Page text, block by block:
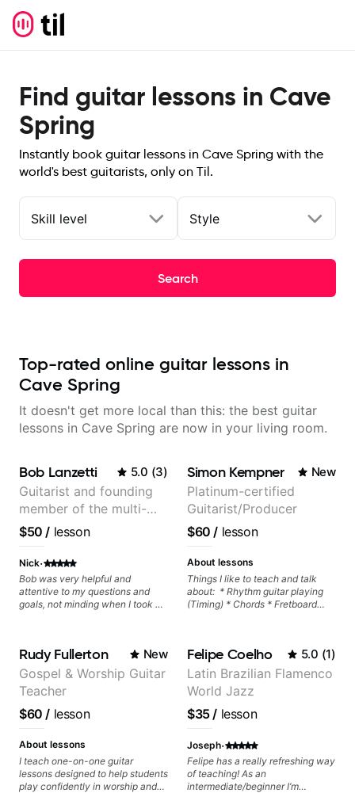
Find guitar lessons in Cave
Spring
Instantly book guitar lessons in Cave Spring with the
world's best guitarists, only on Til.
Skill level Style
Search
Top-rated online guitar lessons in
Cave Spring
It doesn't get more local than this: the best guitar
lessons in Cave Spring are now in your living room.
Bob Lanzetti 5.0 (3)
Guitarist and founding
member of the multi-
Grammy Award winning
jazz/funk band, Snarky
Puppy.
$50 / lesson
Nick·
Bob was very helpful and
attentive to my questions and
goals, not minding when I took a
created some materials for me,
gave me some exorcises to work
on and some gear to look into to
achieve the sound I'm looking for.
Highly recommended
Simon Kempner New
Platinum-certified
Guitarist/Producer
$60 / lesson
About lessons
Things I like to teach and talk
about: * Rhythm guitar playing
(Timing) * Chords * Fretboard
(Guitar samples) and networking
* Music Theory
Rudy Fullerton New
Gospel & Worship Guitar
Teacher
$60 / lesson
About lessons
I teach one-on-one guitar
lessons designed to help students
play confidently in worship and
Felipe Coelho 5.0 (1)
Latin Brazilian Flamenco
World Jazz
$35/ lesson
Joseph·
Felipe has a really refreshing way
of teaching! As an
intermediate/beginner I’m